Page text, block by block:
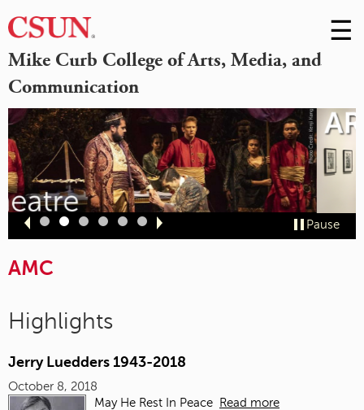
Mike Curb College of Arts, Media, and
Communication
Skip
to
☰
Slide
1
Slide
2
Slide
3
Slide
4
Slide
5
Slide
6
Pause
AMC
Highlights
Jerry Luedders 1943-2018
October 8, 2018
May He Rest In Peace
Read more